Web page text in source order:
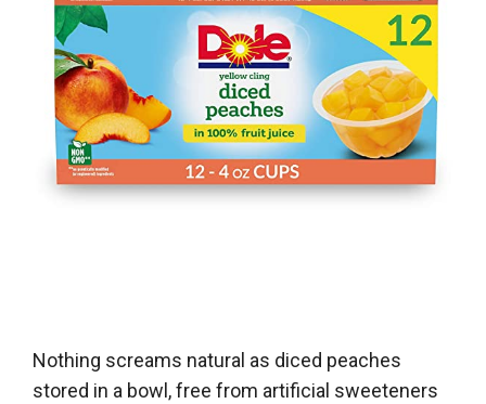
Nothing screams natural as diced peaches
stored in a bowl, free from artificial sweeteners